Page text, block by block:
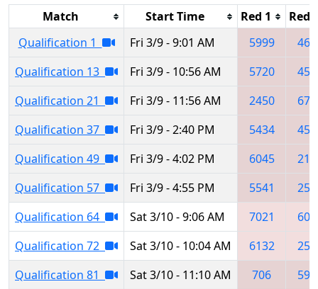
Match Start Time Red 1
Red
Qualification 1
Fri 3/9 - 9:01 AM 5999
Qualification 13
Fri 3/9 - 10:56 AM 5720
Qualification 21
Fri 3/9 - 11:56 AM 2450
Qualification 37
Fri 3/9 - 2:40 PM 5434
Qualification 49
Fri 3/9 - 4:02 PM 6045
Qualification 57
Fri 3/9 - 4:55 PM 5541
Qualification 64
Sat 3/10 - 9:06 AM 7021
Qualification 72
Sat 3/10 - 10:04 AM 6132
Qualification 81
Sat 3/10 - 11:10 AM 706